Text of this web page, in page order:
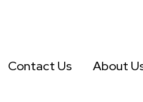
Contact Us About